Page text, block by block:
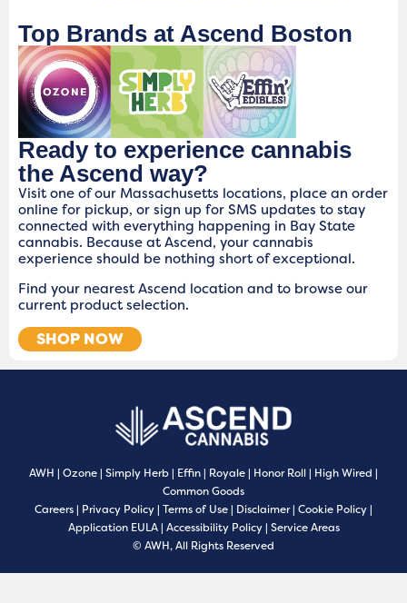
Top Brands at Ascend Boston
Ready to experience cannabis
the Ascend way?
Visit one of our Massachusetts locations, place an order
online for pickup, or sign up for SMS updates to stay
connected with everything happening in Bay State
cannabis. Because at Ascend, your cannabis
experience should be nothing short of exceptional.
Find your nearest Ascend location and to browse our
current product selection.
SHOP NOW
AWH | Ozone| Simply Herb| Effin| Royale| Honor Roll| High Wired |
Common Goods
Careers| Privacy Policy| Terms of Use| Disclaimer| Cookie Policy|
Application EULA| Accessibility Policy| Service Areas
© AWH, All Rights Reserved